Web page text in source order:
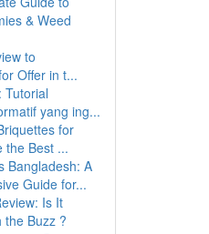
& Weed
to
Offer in t...
Tutorial
yang ing...
for
the Best ...
Bangladesh: A
Guide for...
Is It
the Buzz ?